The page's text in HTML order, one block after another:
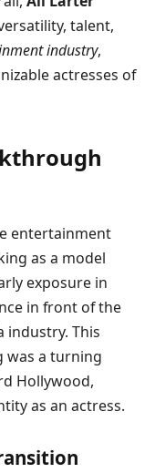
talent,
industry,
actresses of
entertainment
as a model
exposure in
in front of the
industry. This
was a turning
Hollywood,
as an actress.